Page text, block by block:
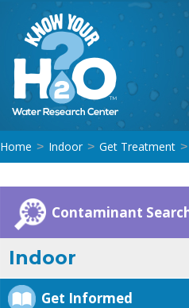
Home > Indoor > Get Treatment >
Contaminant
Indoor
Get Informed